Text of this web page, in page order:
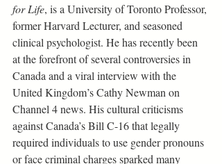
for Life, is a University of Toronto Professor,
former Harvard Lecturer, and seasoned
clinical psychologist. He has recently been
at the forefront of several controversies in
Canada and a viral interview with the
United Kingdom’s Cathy Newman on
Channel 4 news. His cultural criticisms
against Canada’s Bill C-16 that legally
required individuals to use gender pronouns
or face criminal charges sparked many